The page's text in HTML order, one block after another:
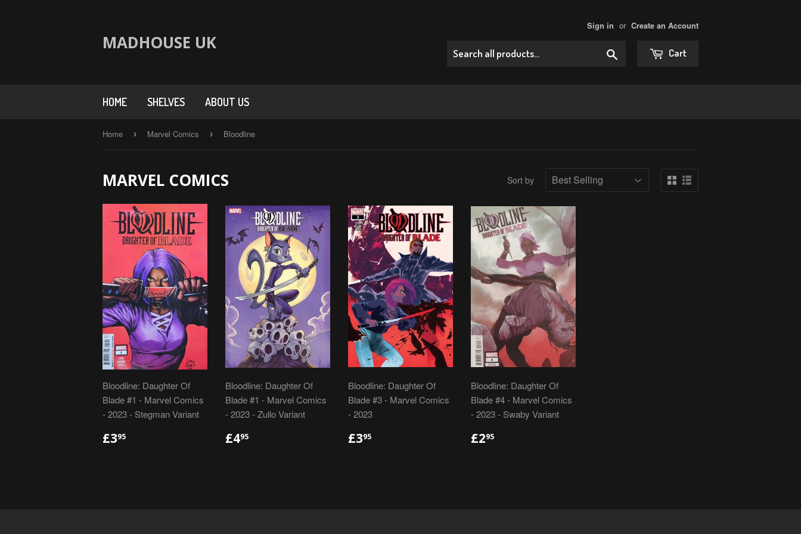
MADHOUSE UK
Sign in or Create an Account
Cart
HOME SHELVES ABOUT US
Home › Marvel Comics › Bloodline
MARVEL COMICS Sort by
Bloodline: Daughter Of
Blade #1 - Marvel Comics
- 2023 - Stegman Variant
REGULAR
PRICE
£395
Bloodline: Daughter Of
Blade #1 - Marvel Comics
- 2023 - Zullo Variant
REGULAR
PRICE
£495
Bloodline: Daughter Of
Blade #3 - Marvel Comics
- 2023
REGULAR
PRICE
£395
Bloodline: Daughter Of
Blade #4 - Marvel Comics
- 2023 - Swaby Variant
REGULAR
PRICE
£295